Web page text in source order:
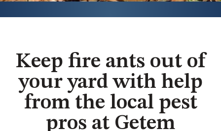
Keep fire ants out of
your yard with help
from the local pest
pros at Getem